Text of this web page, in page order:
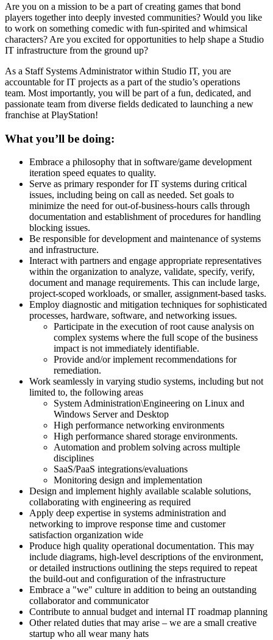
Are you on a mission to be a part of creating games that bond
players together into deeply invested communities? Would you like
to work on something comedic with fun-spirited and whimsical
characters? Are you excited for opportunities to help shape a Studio
IT infrastructure from the ground up?
As a Staff Systems Administrator within Studio IT, you are
accountable for IT projects as a part of the studio’s operations
team. Most importantly, you will be part of a fun, dedicated, and
passionate team from diverse fields dedicated to launching a new
franchise at PlayStation!
What you’ll be doing:
Embrace a philosophy that in software/game development
iteration speed equates to quality.
Serve as primary responder for IT systems during critical
issues, including being on call as needed. Set goals to
minimize the need for out-of-business-hours calls through
documentation and establishment of procedures for handling
blocking issues.
Be responsible for development and maintenance of systems
and infrastructure.
Interact with partners and engage appropriate representatives
within the organization to analyze, validate, specify, verify,
document and manage requirements. This can include large,
project-scoped workloads, or smaller, assignment-based tasks.
Employ diagnostic and mitigation techniques for sophisticated
processes, hardware, software, and networking issues.
Participate in the execution of root cause analysis on
complex systems where the full scope of the business
impact is not immediately identifiable.
Provide and/or implement recommendations for
remediation.
Work seamlessly in varying studio systems, including but not
limited to, the following areas
System Administration\Engineering on Linux and
Windows Server and Desktop
High performance networking environments
High performance shared storage environments.
Automation and problem solving across multiple
disciplines
SaaS/PaaS integrations/evaluations
Monitoring design and implementation
Design and implement highly available scalable solutions,
collaborating with engineering as required
Apply deep expertise in systems administration and
networking to improve response time and customer
satisfaction organization wide
Produce high quality operational documentation. This may
include diagrams, high-level descriptions of the environment,
or detailed instructions outlining the steps required to repeat
the build-out and configuration of the infrastructure
Embrace a "we" culture in addition to being an outstanding
collaborator and communicator
Contribute to annual budget and internal IT roadmap planning
Other related duties that may arise – we are a small creative
startup who all wear many hats